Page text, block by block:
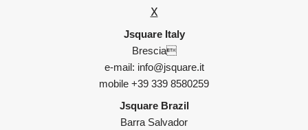
X
Jsquare Italy
Brescia
e-mail: info@jsquare.it
mobile +39 339 8580259
Jsquare Brazil
Barra Salvador